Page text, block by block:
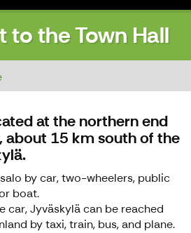
to the Town Hall
Town Hall
at the northern end
about 15 km south of the
by car, two-wheelers, public
boat.
car, Jyväskylä can be reached
by taxi, train, bus, and plane.